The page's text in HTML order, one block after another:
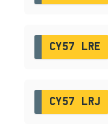
CY57 LRE
CY57 LRJ